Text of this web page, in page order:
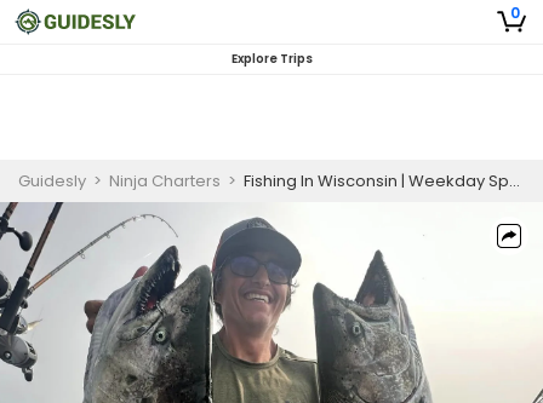
0
Explore Trips
Guidesly > Ninja Charters > Fishing In Wisconsin | Weekday Special 5 Hour Trip